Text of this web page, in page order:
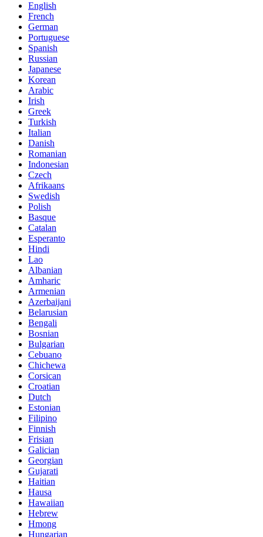
English
French
German
Portuguese
Spanish
Russian
Japanese
Korean
Arabic
Irish
Greek
Turkish
Italian
Danish
Romanian
Indonesian
Czech
Afrikaans
Swedish
Polish
Basque
Catalan
Esperanto
Hindi
Lao
Albanian
Amharic
Armenian
Azerbaijani
Belarusian
Bengali
Bosnian
Bulgarian
Cebuano
Chichewa
Corsican
Croatian
Dutch
Estonian
Filipino
Finnish
Frisian
Galician
Georgian
Gujarati
Haitian
Hausa
Hawaiian
Hebrew
Hmong
Hungarian